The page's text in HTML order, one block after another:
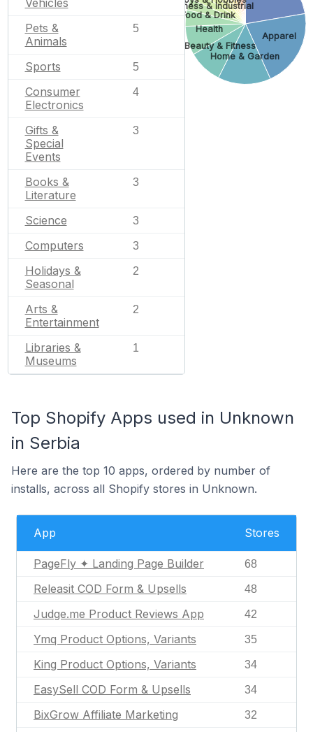
Vehicles
Pets &
Animals
5
Sports 5
Consumer
Electronics
4
Gifts &
Special
Events
3
Books &
Literature
3
Science 3
Computers 3
Holidays &
Seasonal
2
Arts &
Entertainment
2
Libraries &
Museums
1
Apparel
Home & Garden
Beauty & Fitness
Health
Food & Drink
Business & Industrial
Top Shopify Apps used in Unknown
in Serbia
Here are the top 10 apps, ordered by number of
installs, across all Shopify stores in Unknown.
App Stores
PageFly ✦ Landing Page Builder 68
Releasit COD Form & Upsells 48
Judge.me Product Reviews App 42
Ymq Product Options, Variants 35
King Product Options, Variants 34
EasySell COD Form & Upsells 34
BixGrow Affiliate Marketing 32